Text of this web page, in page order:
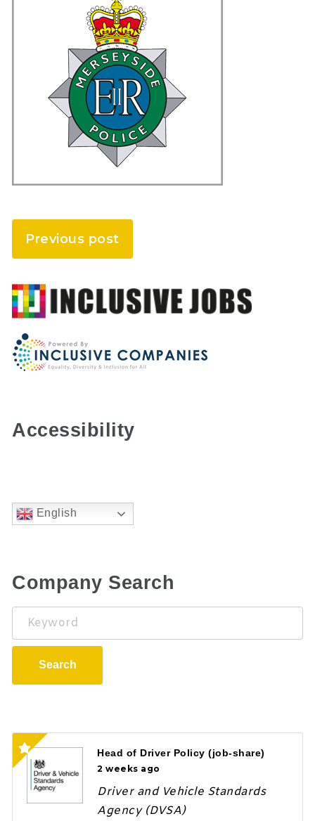
Previous post
Accessibility
English
Company Search
Keyword
Search
Head of Driver Policy (job-share)
2 weeks ago
Driver and Vehicle Standards
Agency (DVSA)